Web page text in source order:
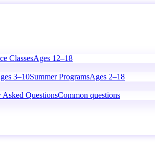
ClassesAges 12–18
3–10Summer ProgramsAges 2–18
Asked QuestionsCommon questions